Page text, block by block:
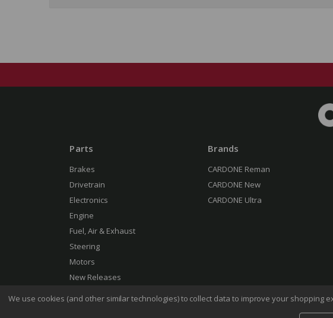
Parts
Brakes
Drivetrain
Electronics
Engine
Fuel, Air & Exhaust
Steering
Motors
New Releases
Brands
CARDONE Reman
CARDONE New
CARDONE Ultra
We use cookies (and other similar technologies) to collect data to improve your shopping